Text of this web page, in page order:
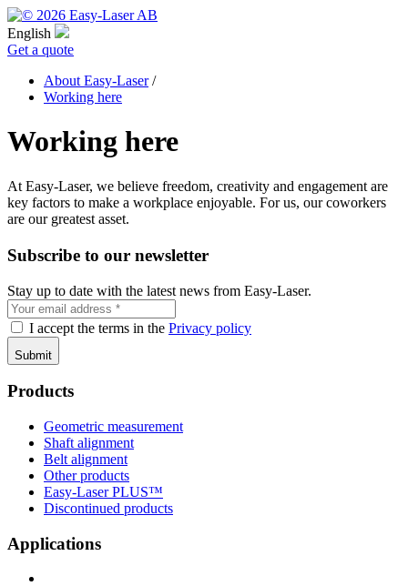
English
Get a quote
About Easy-Laser /
Working here
Working here
At Easy-Laser, we believe freedom, creativity and engagement are
key factors to make a workplace enjoyable. For us, our coworkers
are our greatest asset.
Subscribe to our newsletter
Stay up to date with the latest news from Easy-Laser.
I accept the terms in the Privacy policy
Products
Geometric measurement
Shaft alignment
Belt alignment
Other products
Easy-Laser PLUS™
Discontinued products
Applications